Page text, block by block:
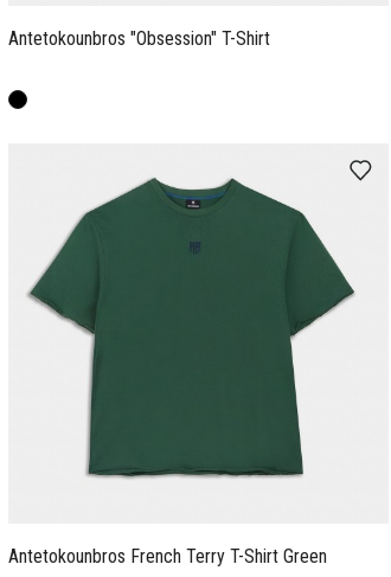
Antetokounbros "Obsession" T-Shirt
Antetokounbros French Terry T-Shirt Green